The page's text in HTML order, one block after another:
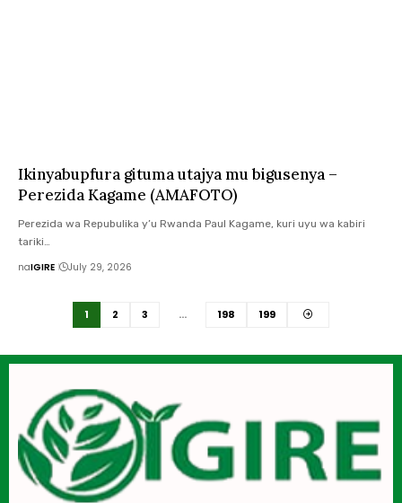
Ikinyabupfura gituma utajya mu bigusenya –
Perezida Kagame (AMAFOTO)
Perezida wa Repubulika y’u Rwanda Paul Kagame, kuri uyu wa kabiri
tariki…
naIGIRE July 29, 2026
1 2 3 … 198 199